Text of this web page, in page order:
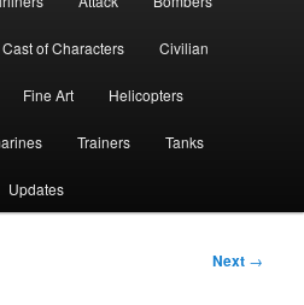
Cast of Characters Civilian
Fine Art Helicopters
Trainers Tanks
Updates
Next →